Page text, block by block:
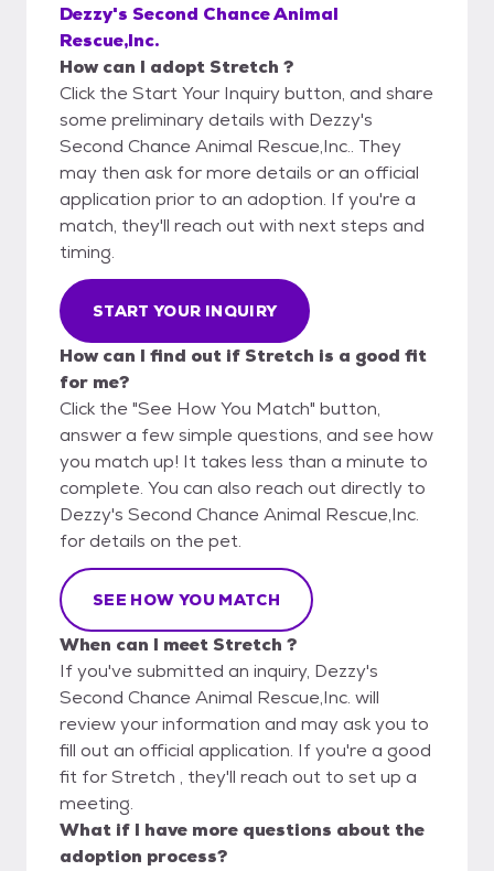
Dezzy's Second Chance Animal
Rescue,Inc.
How can I adopt Stretch ?
Click the Start Your Inquiry button, and share
some preliminary details with Dezzy's
Second Chance Animal Rescue,Inc.. They
may then ask for more details or an official
application prior to an adoption. If you're a
match, they'll reach out with next steps and
timing.
START YOUR INQUIRY
How can I find out if Stretch is a good fit
for me?
Click the "See How You Match" button,
answer a few simple questions, and see how
you match up! It takes less than a minute to
complete. You can also reach out directly to
Dezzy's Second Chance Animal Rescue,Inc.
for details on the pet.
SEE HOW YOU MATCH
When can I meet Stretch ?
If you've submitted an inquiry, Dezzy's
Second Chance Animal Rescue,Inc. will
review your information and may ask you to
fill out an official application. If you're a good
fit for Stretch , they'll reach out to set up a
meeting.
What if I have more questions about the
adoption process?